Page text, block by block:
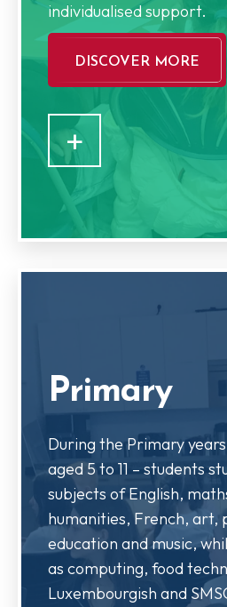
individualised support.
DISCOVER MORE
+
Primary
During the Primary
aged 5 to 11 – students
subjects of English,
humanities, French, art,
education and music,
as computing, food
Luxembourgish and